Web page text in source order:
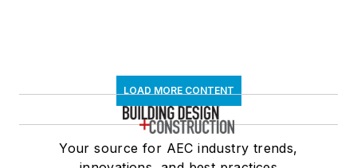
LOAD MORE CONTENT
Your source for AEC industry trends,